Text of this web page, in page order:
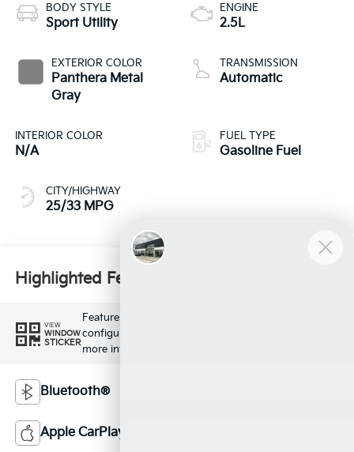
BODY STYLE
Sport Utility
EXTERIOR COLOR
Panthera Metal
Gray
INTERIOR COLOR
N/A
CITY/HIGHWAY
25/33 MPG
ENGINE
2.5L
TRANSMISSION
Automatic
FUEL TYPE
Gasoline Fuel
Highlighted Features
VIEW
WINDOW
STICKER
Feature availability subject to final vehicle
configuration. Please reference window sticker for
more info.
Bluetooth®
Apple CarPlay